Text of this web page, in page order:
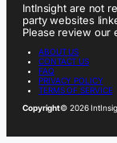
IntInsight are not
party websites
Please review our
ABOUT US
CONTACT US
FAQ
PRIVACY POLICY
TERMS OF SERVICE
Copyright© 2026